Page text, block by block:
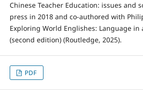
Chinese Teacher Education: issues and
press in 2018 and co-authored with
Exploring World Englishes: Language in
(second edition) (Routledge, 2025).
PDF